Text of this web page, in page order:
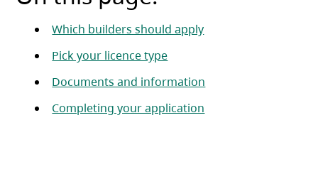
Which builders should apply
Pick your licence type
Documents and information
Completing your application